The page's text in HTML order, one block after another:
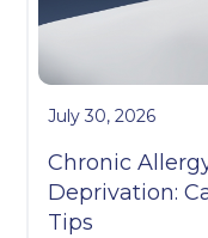
July 30, 2026
Chronic
Deprivation:
Tips